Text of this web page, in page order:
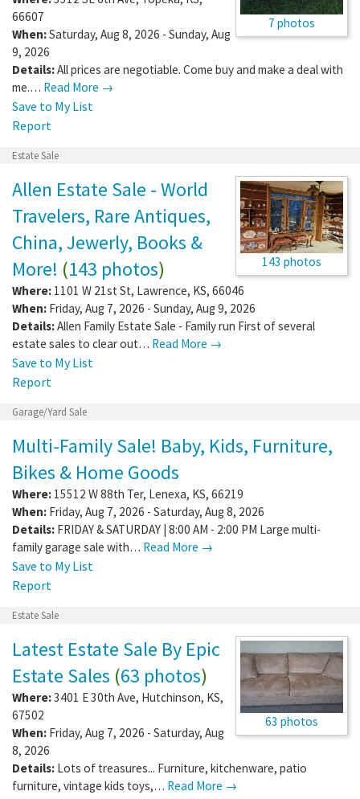
7 photos
66607
When:Saturday, Aug 8, 2026 - Sunday, Aug
9, 2026
Details:All prices are negotiable. Come buy and make a deal with
me.… Read More →
Save to My List
Report
Estate Sale
143 photos
Allen Estate Sale - World
Travelers, Rare Antiques,
China, Jewerly, Books &
More! (143 photos)
Where: 1101 W 21st St, Lawrence, KS, 66046
When: Friday, Aug 7, 2026 - Sunday, Aug 9, 2026
Details:Allen Family Estate Sale - Family run First of several
estate sales to clear out… Read More →
Save to My List
Report
Garage/Yard Sale
Multi-Family Sale! Baby, Kids, Furniture,
Bikes & Home Goods
Where: 15512 W 88th Ter, Lenexa, KS, 66219
When: Friday, Aug 7, 2026 - Saturday, Aug 8, 2026
Details: FRIDAY & SATURDAY | 8:00 AM - 2:00 PM Large multi-
family garage sale with… Read More →
Save to My List
Report
Estate Sale
63 photos
Latest Estate Sale By Epic
Estate Sales (63 photos)
Where:3401 E 30th Ave, Hutchinson, KS,
67502
When: Friday, Aug 7, 2026 - Saturday, Aug
8, 2026
Details: Lots of treasures... Furniture, kitchenware, patio
furniture, vintage kids toys,… Read More →